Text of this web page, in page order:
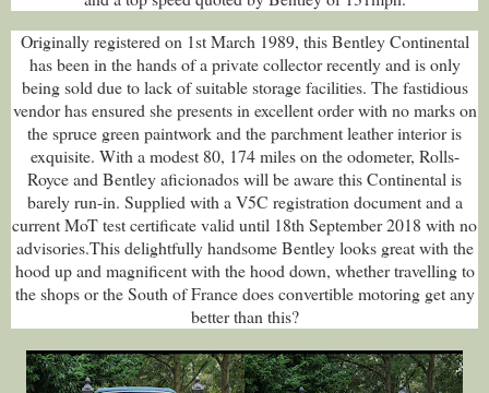
Originally registered on 1st March 1989, this Bentley Continental
has been in the hands of a private collector recently and is only
being sold due to lack of suitable storage facilities. The fastidious
vendor has ensured she presents in excellent order with no marks on
the spruce green paintwork and the parchment leather interior is
exquisite. With a modest 80, 174 miles on the odometer, Rolls-
Royce and Bentley aficionados will be aware this Continental is
barely run-in. Supplied with a V5C registration document and a
current MoT test certificate valid until 18th September 2018 with no
advisories.This delightfully handsome Bentley looks great with the
hood up and magnificent with the hood down, whether travelling to
the shops or the South of France does convertible motoring get any
better than this?